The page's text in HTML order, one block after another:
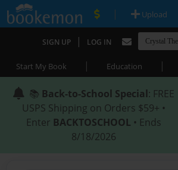
| Upload
SIGN UP | LOG IN
Start My Book | Education |
📚 Back-to-School Special: FREE
USPS Shipping on Orders $59+ •
Enter BACKTOSCHOOL • Ends
8/18/2026